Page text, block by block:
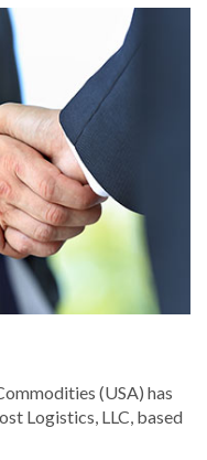
(USA) has
Logistics, LLC, based